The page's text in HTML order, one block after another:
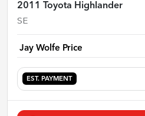
2011 Toyota Highlander
SE
Jay Wolfe Price
EST. PAYMENT